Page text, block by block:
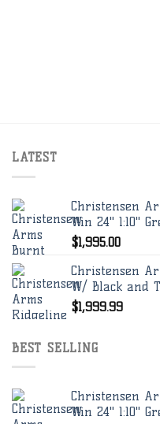
LATEST
Christensen
Win 24" 1:10"
$1,995.00
Christensen
W/ Black and
$1,999.99
BEST SELLING
Christensen
Win 24" 1:10"